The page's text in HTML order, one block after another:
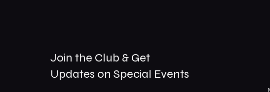
Join the Club & Get
Updates on Special Events